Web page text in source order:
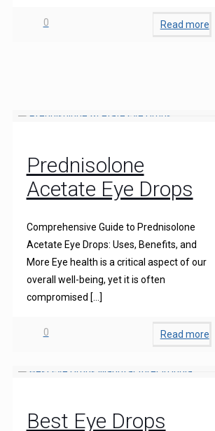
0 Read more
Prednisolone
Acetate Eye Drops
Comprehensive Guide to Prednisolone
Acetate Eye Drops: Uses, Benefits, and
More Eye health is a critical aspect of our
overall well-being, yet it is often
compromised […]
0 Read more
Best Eye Drops